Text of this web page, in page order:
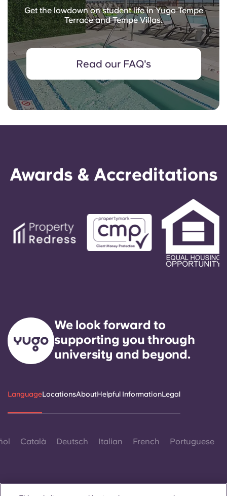
Get the lowdown on student life in Yugo Tempe
Terrace and Tempe Villas.
Read our FAQ's
Awards & Accreditations
We look forward to
supporting you through
university and beyond.
LanguageLocationsAboutHelpful InformationLegal
Català Deutsch Italian French Portuguese